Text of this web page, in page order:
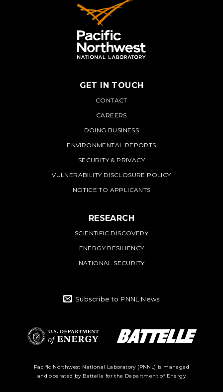
PNNL
GET IN TOUCH
CONTACT
CAREERS
DOING BUSINESS
ENVIRONMENTAL REPORTS
SECURITY & PRIVACY
VULNERABILITY DISCLOSURE POLICY
NOTICE TO APPLICANTS
RESEARCH
SCIENTIFIC DISCOVERY
ENERGY RESILIENCY
NATIONAL SECURITY
Subscribe to PNNL News
Department of
Energy Logo
Pacific Northwest National Laboratory (PNNL) is managed
and operated by Battelle for the Department of Energy